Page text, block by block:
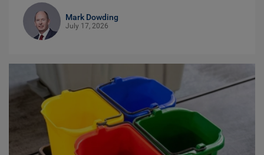
Mark Dowding
July 17, 2026